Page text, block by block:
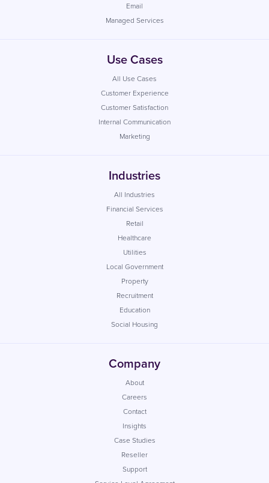
Email
Managed Services
Use Cases
All Use Cases
Customer Experience
Customer Satisfaction
Internal Communication
Marketing
Industries
All Industries
Financial Services
Retail
Healthcare
Utilities
Local Government
Property
Recruitment
Education
Social Housing
Company
About
Careers
Contact
Insights
Case Studies
Reseller
Support